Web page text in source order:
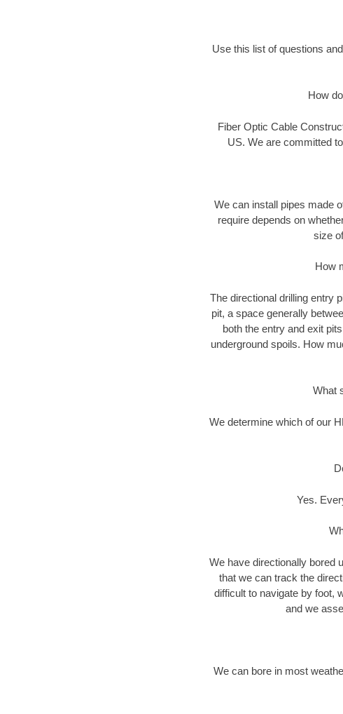
Use this list of questions
How
Fiber Optic Cable
US. We are committed
We can install pipes made
require depends on
size
How
The directional drilling entry
pit, a space generally
both the entry and exit
underground spoils. How
What
We determine which of our
Yes.
We have directionally bored
that we can track the
difficult to navigate by foot,
and we
We can bore in most